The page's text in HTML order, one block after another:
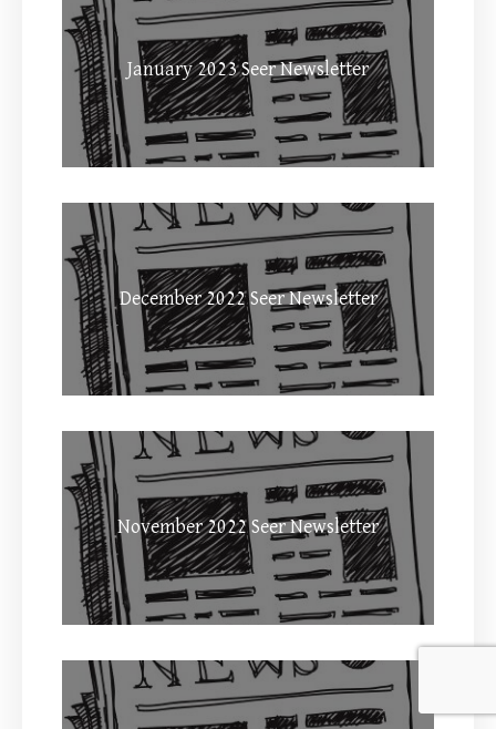
January 2023 Seer Newsletter
December 2022 Seer Newsletter
November 2022 Seer Newsletter